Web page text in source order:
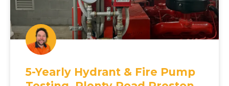
5-Yearly Hydrant & Fire Pump